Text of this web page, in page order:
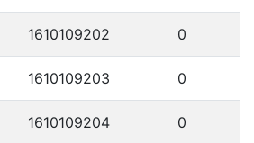
1610109202 0
1610109203 0
1610109204 0